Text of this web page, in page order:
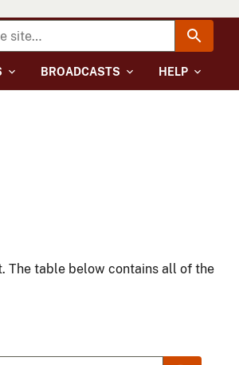
BROADCASTS HELP
The table below contains all of the